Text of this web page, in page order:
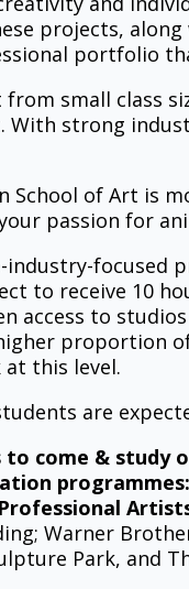
projects,
portfolio
from small class
With strong
School of Art is
passion for
industry-focused
to receive 10
access to
proportion
this level.
are
to come & study
programmes:
Warner
Park, and